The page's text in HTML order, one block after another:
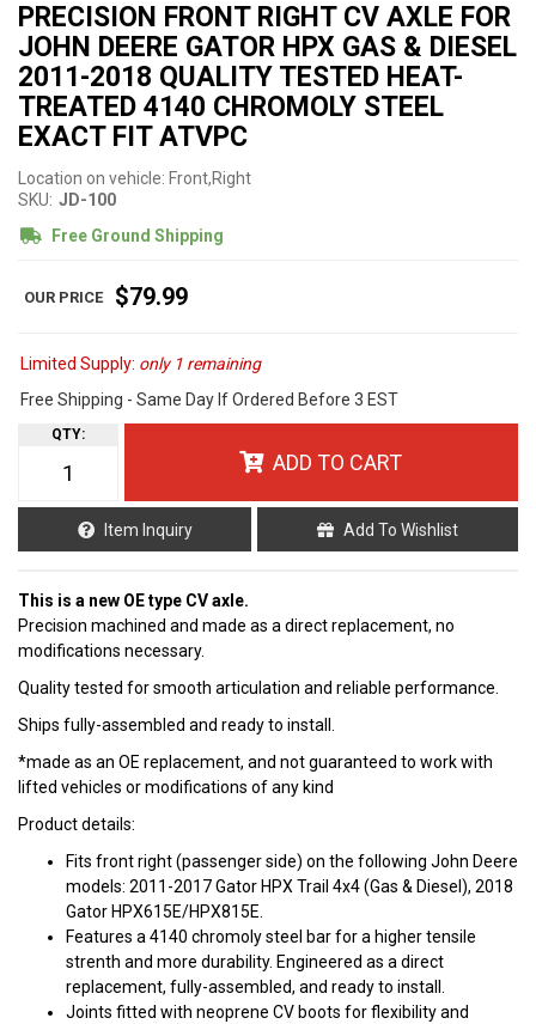
PRECISION FRONT RIGHT CV AXLE FOR
JOHN DEERE GATOR HPX GAS & DIESEL
2011-2018 QUALITY TESTED HEAT-
TREATED 4140 CHROMOLY STEEL
EXACT FIT ATVPC
Location on vehicle: Front,Right
SKU: JD-100
Free Ground Shipping
$79.99
Limited Supply: only 1 remaining
Free Shipping - Same Day If Ordered Before 3 EST
QTY:
ADD TO CART
Item Inquiry Add To Wishlist
This is a new OE type CV axle.
Precision machined and made as a direct replacement, no
modifications necessary.
Quality tested for smooth articulation and reliable performance.
Ships fully-assembled and ready to install.
*made as an OE replacement, and not guaranteed to work with
lifted vehicles or modifications of any kind
Product details:
Fits front right (passenger side) on the following John Deere
models: 2011-2017 Gator HPX Trail 4x4 (Gas & Diesel), 2018
Gator HPX615E/HPX815E.
Features a 4140 chromoly steel bar for a higher tensile
strenth and more durability. Engineered as a direct
replacement, fully-assembled, and ready to install.
Joints fitted with neoprene CV boots for flexibility and